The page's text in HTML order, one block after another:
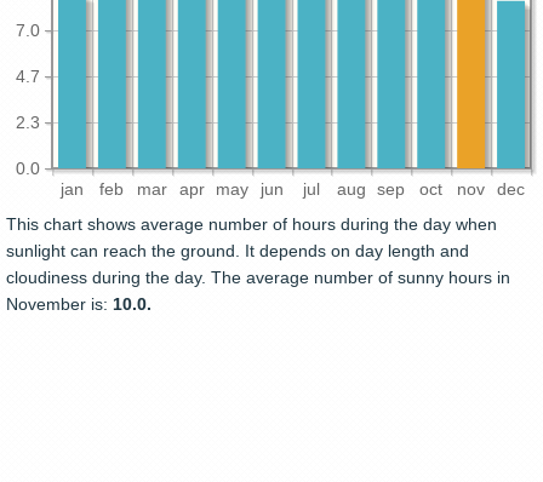
jan feb mar apr may jun jul aug sep oct nov dec
0.0
2.3
4.7
7.0
This chart shows average number of hours during the day when
sunlight can reach the ground. It depends on day length and
cloudiness during the day. The average number of sunny hours in
November is: 10.0.